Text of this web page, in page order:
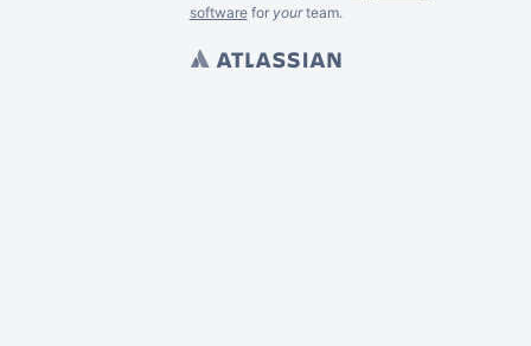
softwarefor yourteam.